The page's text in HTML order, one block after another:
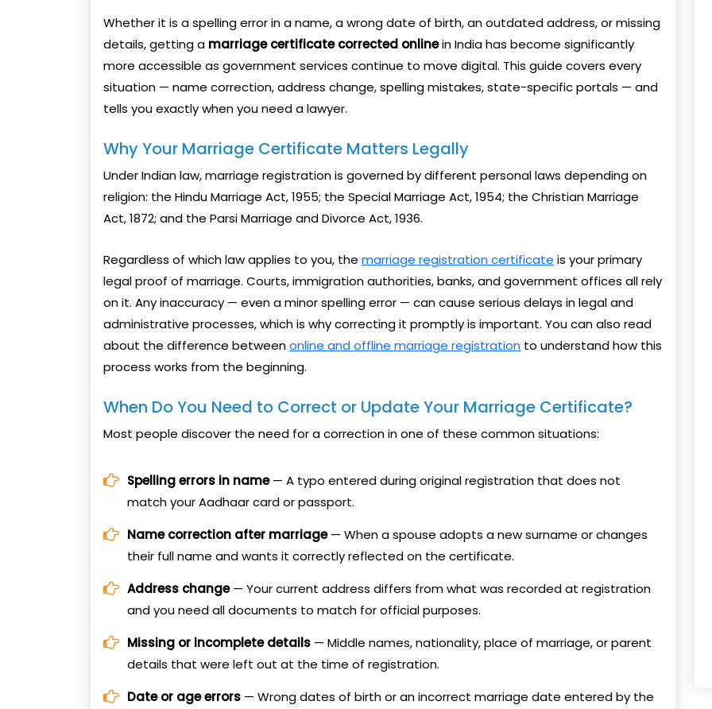
Whether it is a spelling error in a name, a wrong date of birth, an outdated address, or missing
details, getting a marriage certificate corrected onlinein India has become significantly
more accessible as government services continue to move digital. This guide covers every
situation — name correction, address change, spelling mistakes, state-specific portals — and
tells you exactly when you need a lawyer.
Why Your Marriage Certificate Matters Legally
Under Indian law, marriage registration is governed by different personal laws depending on
religion: the Hindu Marriage Act, 1955; the Special Marriage Act, 1954; the Christian Marriage
Act, 1872; and the Parsi Marriage and Divorce Act, 1936.
Regardless of which law applies to you, the marriage registration certificate is your primary
legal proof of marriage. Courts, immigration authorities, banks, and government offices all rely
on it. Any inaccuracy — even a minor spelling error — can cause serious delays in legal and
administrative processes, which is why correcting it promptly is important. You can also read
about the difference betweenonline and offline marriage registration to understand how this
process works from the beginning.
When Do You Need to Correct or Update Your Marriage Certificate?
Most people discover the need for a correction in one of these common situations:
Spelling errors in name— A typo entered during original registration that does not
match your Aadhaar card or passport.
Name correction after marriage— When a spouse adopts a new surname or changes
their full name and wants it correctly reflected on the certificate.
Address change— Your current address differs from what was recorded at registration
and you need all documents to match for official purposes.
Missing or incomplete details — Middle names, nationality, place of marriage, or parent
details that were left out at the time of registration.
Date or age errors — Wrong dates of birth or an incorrect marriage date entered by the